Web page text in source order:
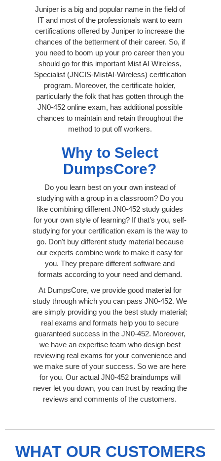
Juniper is a big and popular name in the field of
IT and most of the professionals want to earn
certifications offered by Juniper to increase the
chances of the betterment of their career. So, if
you need to boom up your pro career then you
should go for this important Mist AI Wireless,
Specialist (JNCIS-MistAI-Wireless) certification
program. Moreover, the certificate holder,
particularly the folk that has gotten through the
JN0-452 online exam, has additional possible
chances to maintain and retain throughout the
method to put off workers.
Why to Select
DumpsCore?
Do you learn best on your own instead of
studying with a group in a classroom? Do you
like combining different JN0-452 study guides
for your own style of learning? If that’s you, self-
studying for your certification exam is the way to
go. Don't buy different study material because
our experts combine work to make it easy for
you. They prepare different software and
formats according to your need and demand.
At DumpsCore, we provide good material for
study through which you can pass JN0-452. We
are simply providing you the best study material;
real exams and formats help you to secure
guaranteed success in the JN0-452. Moreover,
we have an expertise team who design best
reviewing real exams for your convenience and
we make sure of your success. So we are here
for you. Our actual JN0-452 braindumps will
never let you down, you can trust by reading the
reviews and comments of the customers.
WHAT OUR CUSTOMERS